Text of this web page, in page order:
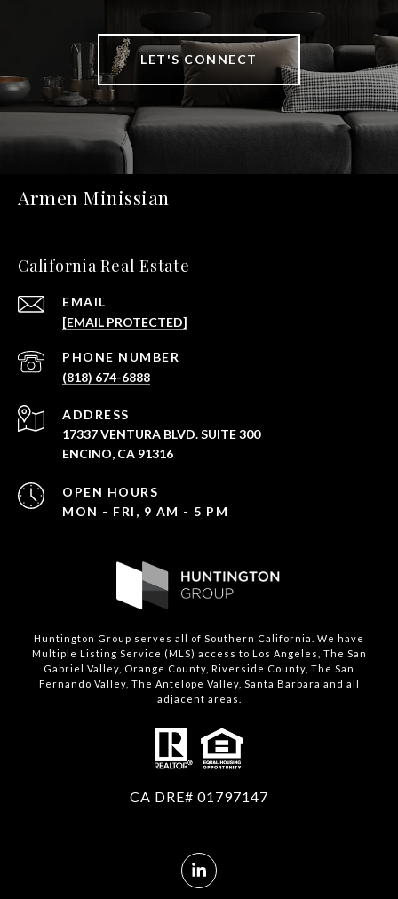
LET'S CONNECT
Armen Minissian
California Real Estate
EMAIL
[EMAIL PROTECTED]
PHONE NUMBER
(818) 674-6888
ADDRESS
17337 VENTURA BLVD. SUITE 300
ENCINO, CA 91316
OPEN HOURS
MON - FRI, 9 AM - 5 PM
Huntington Group serves all of Southern California. We have
Multiple Listing Service (MLS) access to Los Angeles, The San
Gabriel Valley, Orange County, Riverside County, The San
Fernando Valley, The Antelope Valley, Santa Barbara and all
adjacent areas.
CA DRE# 01797147